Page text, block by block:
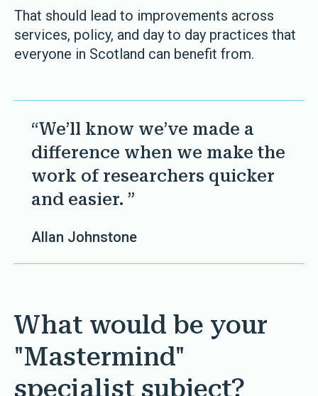
That should lead to improvements across
services, policy, and day to day practices that
everyone in Scotland can benefit from.
“We’ll know we’ve made a
difference when we make the
work of researchers quicker
and easier. ”
Allan Johnstone
What would be your
"Mastermind"
specialist subject?